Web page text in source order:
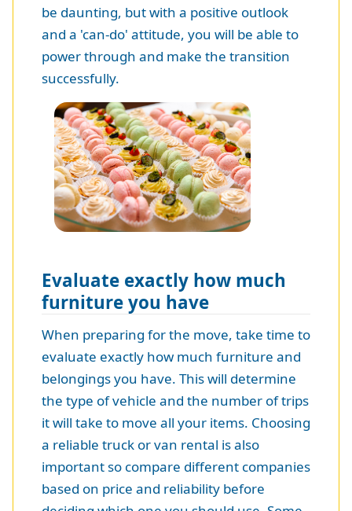
be daunting, but with a positive outlook
and a 'can-do' attitude, you will be able to
power through and make the transition
successfully.
Evaluate exactly how much
furniture you have
When preparing for the move, take time to
evaluate exactly how much furniture and
belongings you have. This will determine
the type of vehicle and the number of trips
it will take to move all your items. Choosing
a reliable truck or van rental is also
important so compare different companies
based on price and reliability before